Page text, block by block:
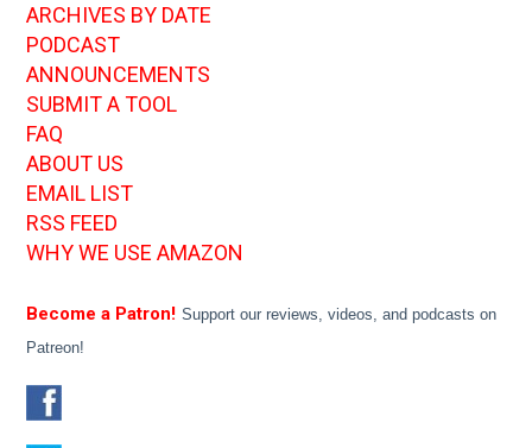
ARCHIVES BY DATE
PODCAST
ANNOUNCEMENTS
SUBMIT A TOOL
FAQ
ABOUT US
EMAIL LIST
RSS FEED
WHY WE USE AMAZON
Become a Patron! Support our reviews, videos, and podcasts on
Patreon!